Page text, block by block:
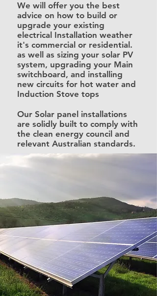
We will offer you the best
advice on how to build or
upgrade your existing
electrical Installation weather
it's commercial or residential.
as well as sizing your solar PV
system, upgrading your Main
switchboard, and installing
new circuits for hot water and
Induction Stove tops
Our Solar panel installations
are solidly built to comply with
the clean energy council and
relevant Australian standards.